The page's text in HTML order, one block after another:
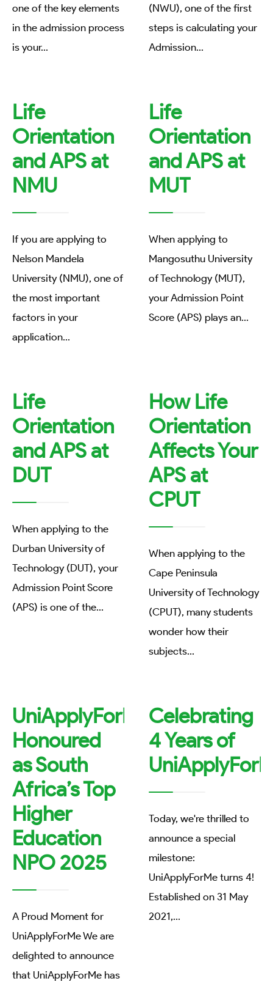
one of the key elements
in the admission process
is your...
(NWU), one of the first
steps is calculating your
Admission...
Life
Orientation
and APS at
NMU
If you are applying to
Nelson Mandela
University (NMU), one of
the most important
factors in your
application...
Life
Orientation
and APS at
MUT
When applying to
Mangosuthu University
of Technology (MUT),
your Admission Point
Score (APS) plays an...
Life
Orientation
and APS at
DUT
When applying to the
Durban University of
Technology (DUT), your
Admission Point Score
(APS) is one of the...
How Life
Orientation
Affects Your
APS at
CPUT
When applying to the
Cape Peninsula
University of Technology
(CPUT), many students
wonder how their
subjects...
UniApplyForMe
Honoured
as South
Africa’s Top
Higher
Education
NPO 2025
A Proud Moment for
UniApplyForMe We are
delighted to announce
that UniApplyForMe has
Celebrating
4 Years of
Today, we're thrilled to
announce a special
milestone:
UniApplyForMe turns 4!
Established on 31 May
2021,...